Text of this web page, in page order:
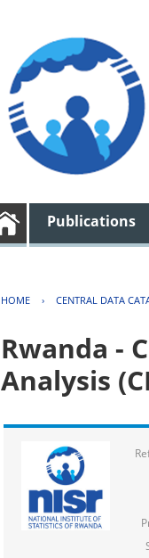
Publications
HOME › CENTRAL DATA
Rwanda -
Analysis